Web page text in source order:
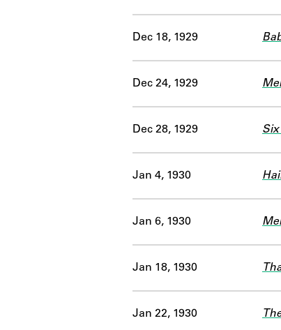
Dec 18, 1929
Dec 24, 1929
Dec 28, 1929 Six
Jan 4, 1930
Jan 6, 1930
Jan 18, 1930
Jan 22, 1930